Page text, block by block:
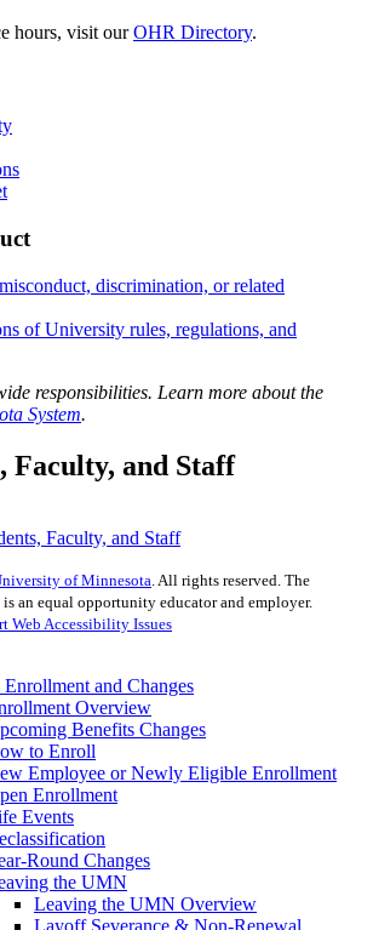
hours, visit ourOHR Directory.
discrimination, or related
of University rules, regulations, and
responsibilities. Learn more about the
System.
Faculty, and Staff
Faculty, and Staff
of Minnesota. All rights reserved. The
an equal opportunity educator and employer.
Web Accessibility Issues
and Changes
Overview
Benefits Changes
to Enroll
Employee or Newly Eligible Enrollment
Enrollment
Events
Round Changes
the UMN
Leaving the UMN Overview